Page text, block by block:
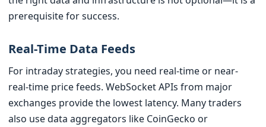
prerequisite for success.
Real-Time Data Feeds
For intraday strategies, you need real-time or near-
real-time price feeds. WebSocket APIs from major
exchanges provide the lowest latency. Many traders
also use data aggregators like CoinGecko or